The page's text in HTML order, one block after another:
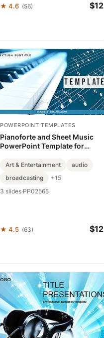
★ 4.6 (56) $12
POWERPOINT TEMPLATES
Pianoforte and Sheet Music
PowerPoint Template for
Art & Entertainment
audio
broadcasting
+15
3 slides·PP02565
★ 4.5 (63) $12